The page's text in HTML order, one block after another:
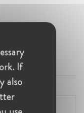
If
also